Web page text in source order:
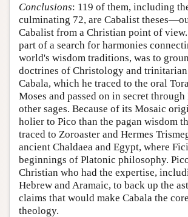
Conclusions: 119 of them, including
culminating 72, are Cabalist
Cabalist from a Christian point of
part of a search for harmonies
world's wisdom traditions, was to
doctrines of Christology and
Cabala, which he traced to the oral
Moses and passed on in secret through
other sages. Because of its Mosaic
holier to Pico than the pagan wisdom
traced to Zoroaster and Hermes
ancient Chaldaea and Egypt, where
beginnings of Platonic philosophy.
Christian who had the expertise,
Hebrew and Aramaic, to back up the
claims that would make Cabala the
theology.